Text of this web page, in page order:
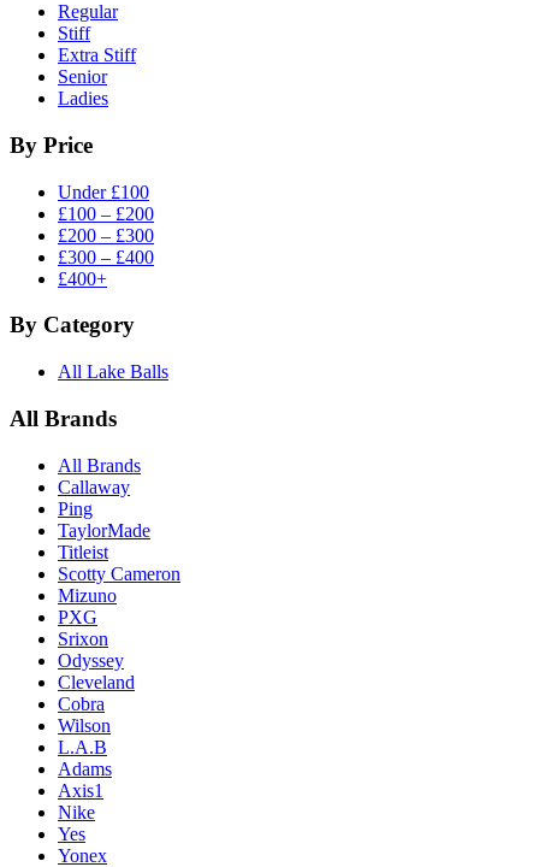
Regular
Stiff
Extra Stiff
Senior
Ladies
By Price
Under £100
£100 – £200
£200 – £300
£300 – £400
£400+
By Category
All Lake Balls
All Brands
All Brands
Callaway
Ping
TaylorMade
Titleist
Scotty Cameron
Mizuno
PXG
Srixon
Odyssey
Cleveland
Cobra
Wilson
L.A.B
Adams
Axis1
Nike
Yes
Yonex